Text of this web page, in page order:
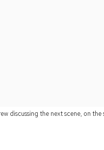
discussing the next scene, on